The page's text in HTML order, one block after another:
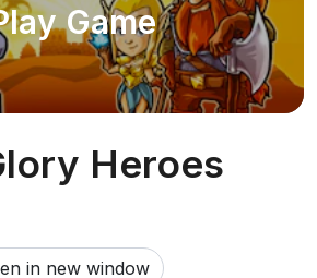
Game
Heroes
in new window